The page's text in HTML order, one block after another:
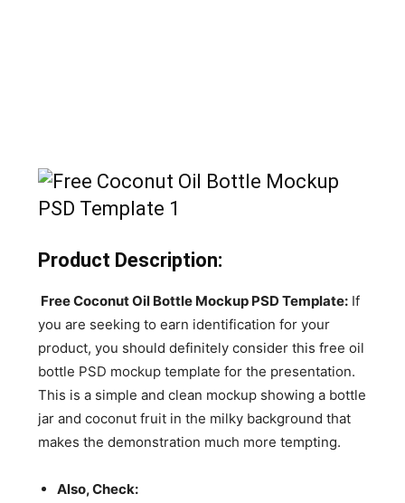
Product Description:
Free Coconut Oil Bottle Mockup PSD Template: If
you are seeking to earn identification for your
product, you should definitely consider this free oil
bottle PSD mockup template for the presentation.
This is a simple and clean mockup showing a bottle
jar and coconut fruit in the milky background that
makes the demonstration much more tempting.
Also, Check: